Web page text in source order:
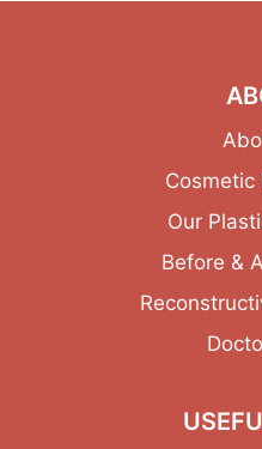
Cosmetic
Our
Before &